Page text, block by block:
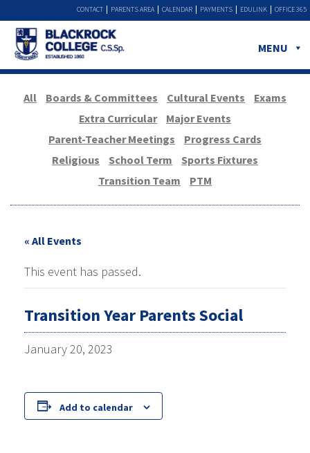
OFFICE 365
EDULINK
PAYMENTS
CALENDAR
PARENTS AREA
CONTACT
MENU
All Boards & Committees Cultural Events
Exams
Extra Curricular
Major Events
Parent-Teacher Meetings
Progress Cards
Religious
School Term
Sports Fixtures
Transition Team
PTM
« All Events
This event has passed.
Transition Year Parents Social
January 20, 2023
Add to calendar